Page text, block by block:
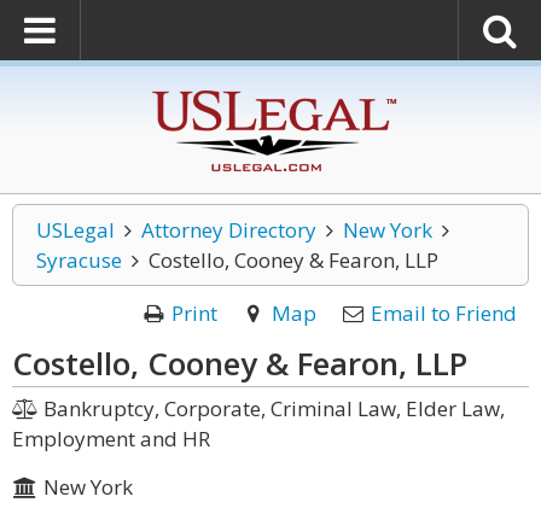
USLegal Attorney Directory
New York
Syracuse
Costello, Cooney & Fearon, LLP
Print
Map Email to Friend
Costello, Cooney & Fearon, LLP
Bankruptcy, Corporate, Criminal Law, Elder Law,
Employment and HR
New York